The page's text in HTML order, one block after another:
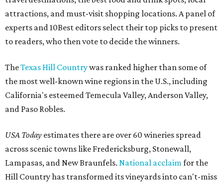
attractions, and must-visit shopping locations. A panel of
experts and 10Best editors select their top picks to present
to readers, who then vote to decide the winners.
TheTexas Hill Countrywas ranked higher than some of
the most well-known wine regions in the U.S., including
California's esteemed Temecula Valley, Anderson Valley,
and Paso Robles.
USA Today estimates there are over 60 wineries spread
across scenic towns like Fredericksburg, Stonewall,
Lampasas, and New Braunfels. National acclaimfor the
Hill Country has transformed its vineyards into can't-miss